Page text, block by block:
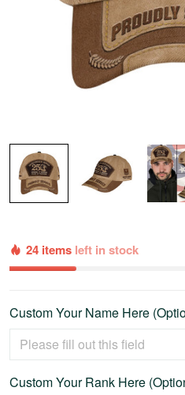
24 items left in stock
Custom Your Name Here
Custom Your Rank Here